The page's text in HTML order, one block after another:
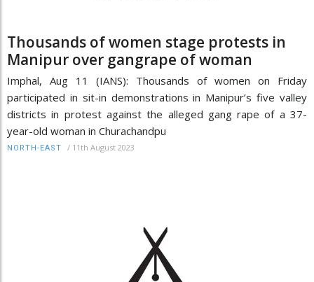
Thousands of women stage protests in
Manipur over gangrape of woman
Imphal, Aug 11 (IANS): Thousands of women on Friday
participated in sit-in demonstrations in Manipur’s five valley
districts in protest against the alleged gang rape of a 37-
year-old woman in Churachandpu
NORTH-EAST / 11th August 2023